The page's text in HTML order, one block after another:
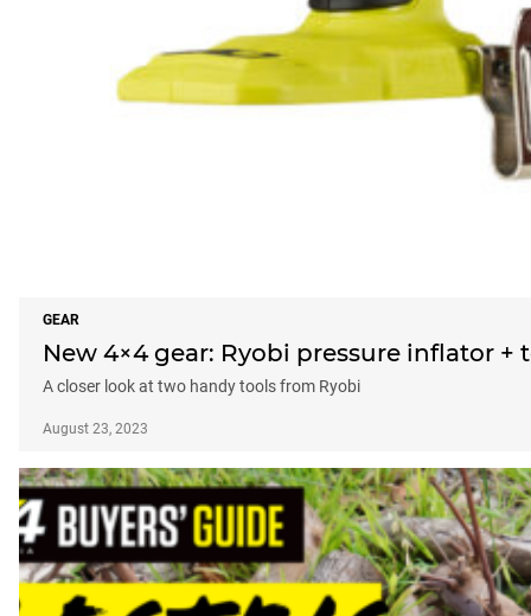
GEAR
New 4×4 gear: Ryobi pressure inflator
A closer look at two handy tools from Ryobi
August 23, 2023